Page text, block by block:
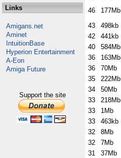
Links
Amigans.net
Aminet
IntuitionBase
Hyperion Entertainment
A-Eon
Amiga Future
Support the site
46
177Mb
43
498kb
42
441kb
40
584Mb
36
163Mb
36
70Mb
35
222Mb
34
50Mb
33
218Mb
33
1Mb
33
463kb
32
8Mb
32
7Mb
31
37Mb